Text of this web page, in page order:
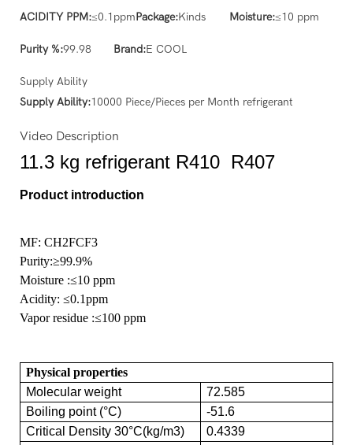
ACIDITY PPM:≤0.1ppmPackage:Kinds Moisture:≤10 ppm
Purity %:99.98 Brand:E COOL
Supply Ability
Supply Ability:10000 Piece/Pieces per Month refrigerant
Video Description
11.3 kg refrigerant R410 R407
Product introduction
MF: CH2FCF3
Purity:≥99.9%
Moisture :≤10 ppm
Acidity: ≤0.1ppm
Vapor residue :≤100 ppm
Physical properties
Molecular weight
72.585
Boiling point (°C)
-51.6
Critical Density 30°C(kg/m3)
0.4339